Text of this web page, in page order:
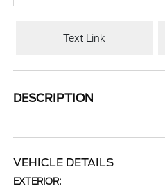
Text Link
DESCRIPTION
VEHICLE DETAILS
EXTERIOR: